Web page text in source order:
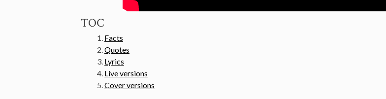
TOC
Facts
Quotes
Lyrics
Live versions
Cover versions